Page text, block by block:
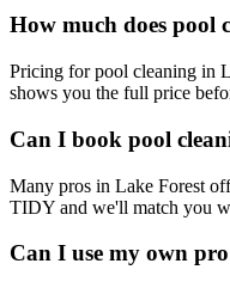
How much does pool
Pricing for pool cleaning in
shows you the full price
Can I book pool
Many pros in Lake Forest
TIDY and we'll match you
Can I use my own